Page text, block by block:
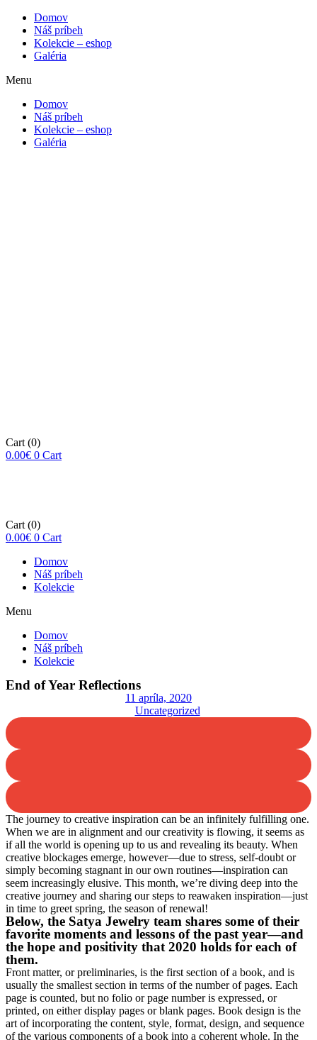
Domov
Náš príbeh
Kolekcie – eshop
Galéria
Menu
Domov
Náš príbeh
Kolekcie – eshop
Galéria
Cart (0)
0.00€ 0 Cart
Cart (0)
0.00€ 0 Cart
Domov
Náš príbeh
Kolekcie
Menu
Domov
Náš príbeh
Kolekcie
End of Year Reflections
11 apríla, 2020
Uncategorized
The journey to creative inspiration can be an infinitely fulfilling one.
When we are in alignment and our creativity is flowing, it seems as
if all the world is opening up to us and revealing its beauty. When
creative blockages emerge, however—due to stress, self-doubt or
simply becoming stagnant in our own routines—inspiration can
seem increasingly elusive. This month, we’re diving deep into the
creative journey and sharing our steps to reawaken inspiration—just
in time to greet spring, the season of renewal!
Below, the Satya Jewelry team shares some of their
favorite moments and lessons of the past year—and
the hope and positivity that 2020 holds for each of
them.
Front matter, or preliminaries, is the first section of a book, and is
usually the smallest section in terms of the number of pages. Each
page is counted, but no folio or page number is expressed, or
printed, on either display pages or blank pages. Book design is the
art of incorporating the content, style, format, design, and sequence
of the various components of a book into a coherent whole. In the